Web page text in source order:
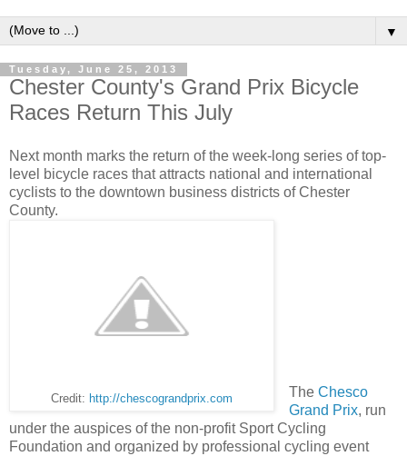
▼
Tuesday, June 25, 2013
Chester County's Grand Prix Bicycle
Races Return This July
Next month marks the return of the week-long series of top-
level bicycle races that attracts national and international
cyclists to the downtown business districts of Chester
County.
Credit: http://chescograndprix.com The Chesco
Grand Prix, run
under the auspices of the non-profit Sport Cycling
Foundation and organized by professional cycling event